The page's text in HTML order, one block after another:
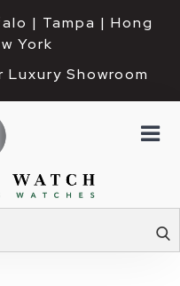
| Tampa | Hong
York
Showroom